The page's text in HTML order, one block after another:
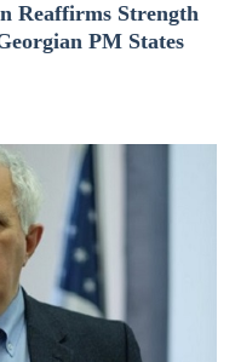
Reaffirms Strength
PM States